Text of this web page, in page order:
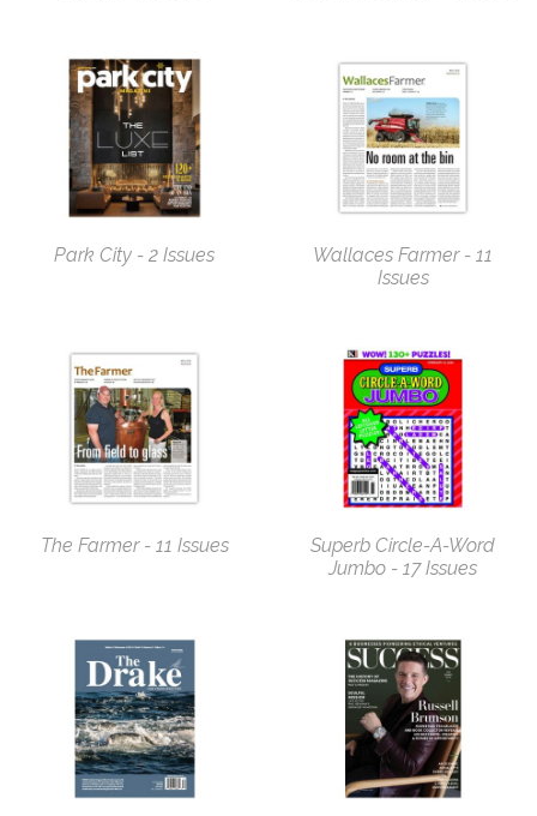
Park City - 2 Issues
Wallaces Farmer - 11
Issues
The Farmer - 11 Issues
Superb Circle-A-Word
Jumbo - 17 Issues